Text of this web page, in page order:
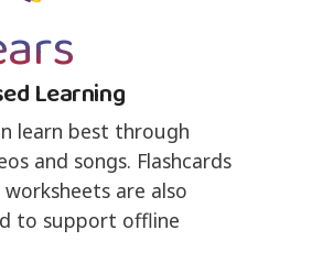
Learning
learn best through
and songs. Flashcards
are also
to support offline